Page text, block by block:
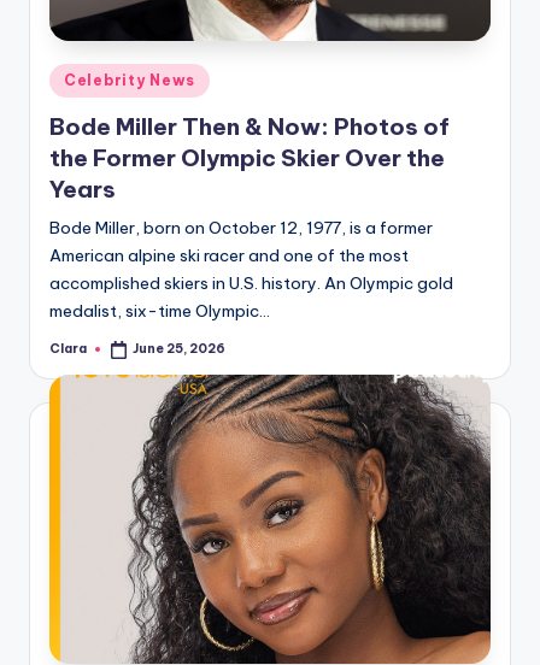
Posted
in
Celebrity News
Bode Miller Then & Now: Photos of
the Former Olympic Skier Over the
Years
Bode Miller, born on October 12, 1977, is a former
American alpine ski racer and one of the most
accomplished skiers in U.S. history. An Olympic gold
medalist, six-time Olympic…
Posted
Clara June 25, 2026